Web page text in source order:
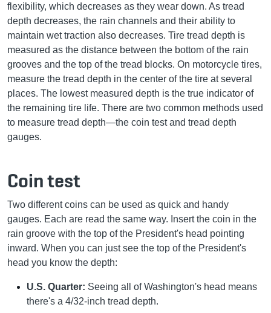
flexibility, which decreases as they wear down. As tread
depth decreases, the rain channels and their ability to
maintain wet traction also decreases. Tire tread depth is
measured as the distance between the bottom of the rain
grooves and the top of the tread blocks. On motorcycle tires,
measure the tread depth in the center of the tire at several
places. The lowest measured depth is the true indicator of
the remaining tire life. There are two common methods used
to measure tread depth—the coin test and tread depth
gauges.
Coin test
Two different coins can be used as quick and handy
gauges. Each are read the same way. Insert the coin in the
rain groove with the top of the President's head pointing
inward. When you can just see the top of the President's
head you know the depth:
U.S. Quarter: Seeing all of Washington's head means
there's a 4/32-inch tread depth.